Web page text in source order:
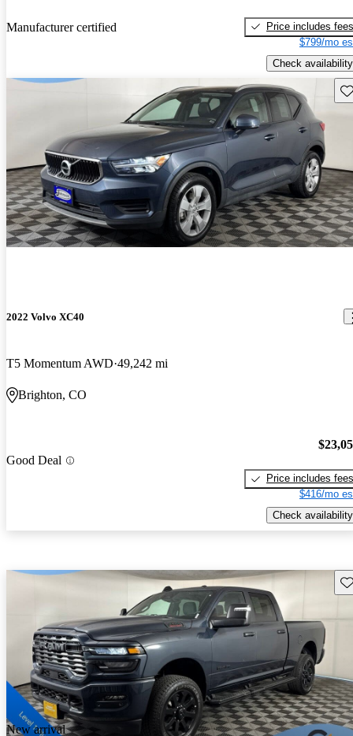
Manufacturer certified
Price includes fees
$799/mo
Check availability
2022 Volvo XC40
T5 Momentum AWD 49,242 mi
Brighton, CO
Good Deal
Price includes fees
$416/mo
Check availability
New arrival